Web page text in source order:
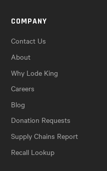
COMPANY
Contact Us
About
Why Lode King
Careers
Blog
Donation Requests
Supply Chains Report
Recall Lookup